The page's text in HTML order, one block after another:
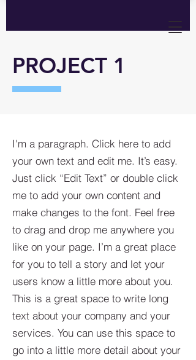
PROJECT 1
I'm a paragraph. Click here to add
your own text and edit me. It’s easy.
Just click “Edit Text” or double click
me to add your own content and
make changes to the font. Feel free
to drag and drop me anywhere you
like on your page. I’m a great place
for you to tell a story and let your
users know a little more about you.​
This is a great space to write long
text about your company and your
services. You can use this space to
go into a little more detail about your